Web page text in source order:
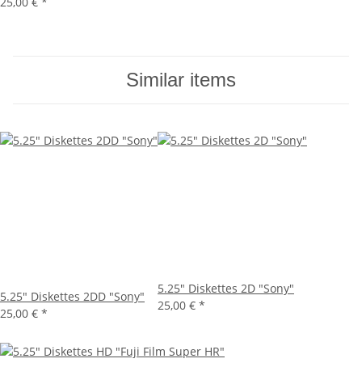
Similar items
5.25" Diskettes 2DD "Sony"
25,00 € *
5.25" Diskettes 2D "Sony"
25,00 € *